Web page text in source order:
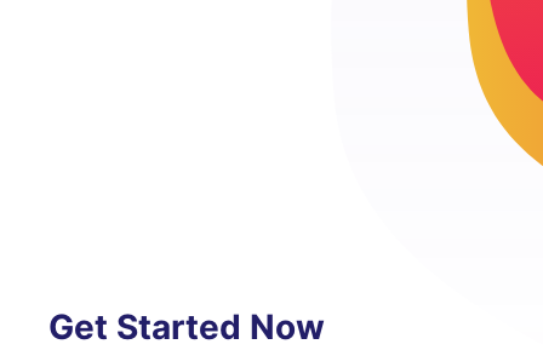
Get Started Now